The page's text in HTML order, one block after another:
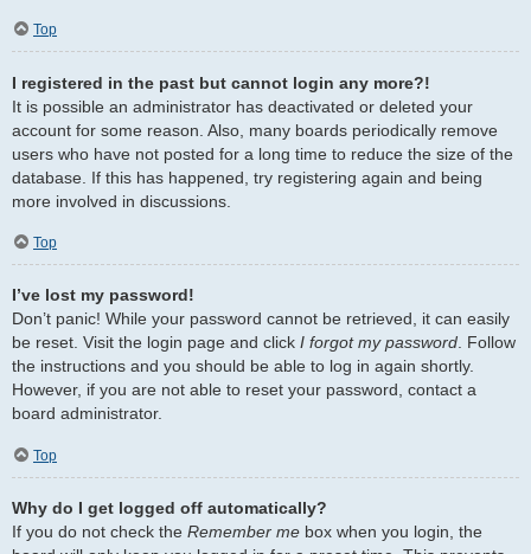
Top
I registered in the past but cannot login any more?!
It is possible an administrator has deactivated or deleted your
account for some reason. Also, many boards periodically remove
users who have not posted for a long time to reduce the size of the
database. If this has happened, try registering again and being
more involved in discussions.
Top
I’ve lost my password!
Don’t panic! While your password cannot be retrieved, it can easily
be reset. Visit the login page and click I forgot my password. Follow
the instructions and you should be able to log in again shortly.
However, if you are not able to reset your password, contact a
board administrator.
Top
Why do I get logged off automatically?
If you do not check the Remember me box when you login, the